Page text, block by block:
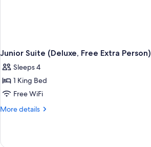
Junior Suite (Deluxe, Free Extra Person)
Sleeps 4
1 King Bed
Free WiFi
More details
More